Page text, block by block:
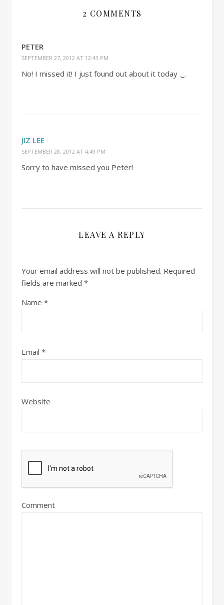
2 COMMENTS
PETER
SEPTEMBER 27, 2012 AT 12:43 PM
No! I missed it! I just found out about it today ._.
JIZ LEE
SEPTEMBER 28, 2012 AT 4:49 PM
Sorry to have missed you Peter!
LEAVE A REPLY
Your email address will not be published. Required
fields are marked *
Name *
Email *
Website
Comment